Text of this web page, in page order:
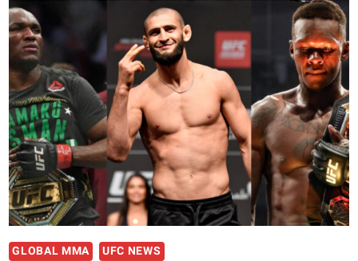
LUQUE
GIVES
HIS
PREDICTION
FOR
KHAMZAT
CHIMAEV
VS.
NATE
DIAZ:
“HE
STILL
CAN
GLOBAL MMA UFC NEWS